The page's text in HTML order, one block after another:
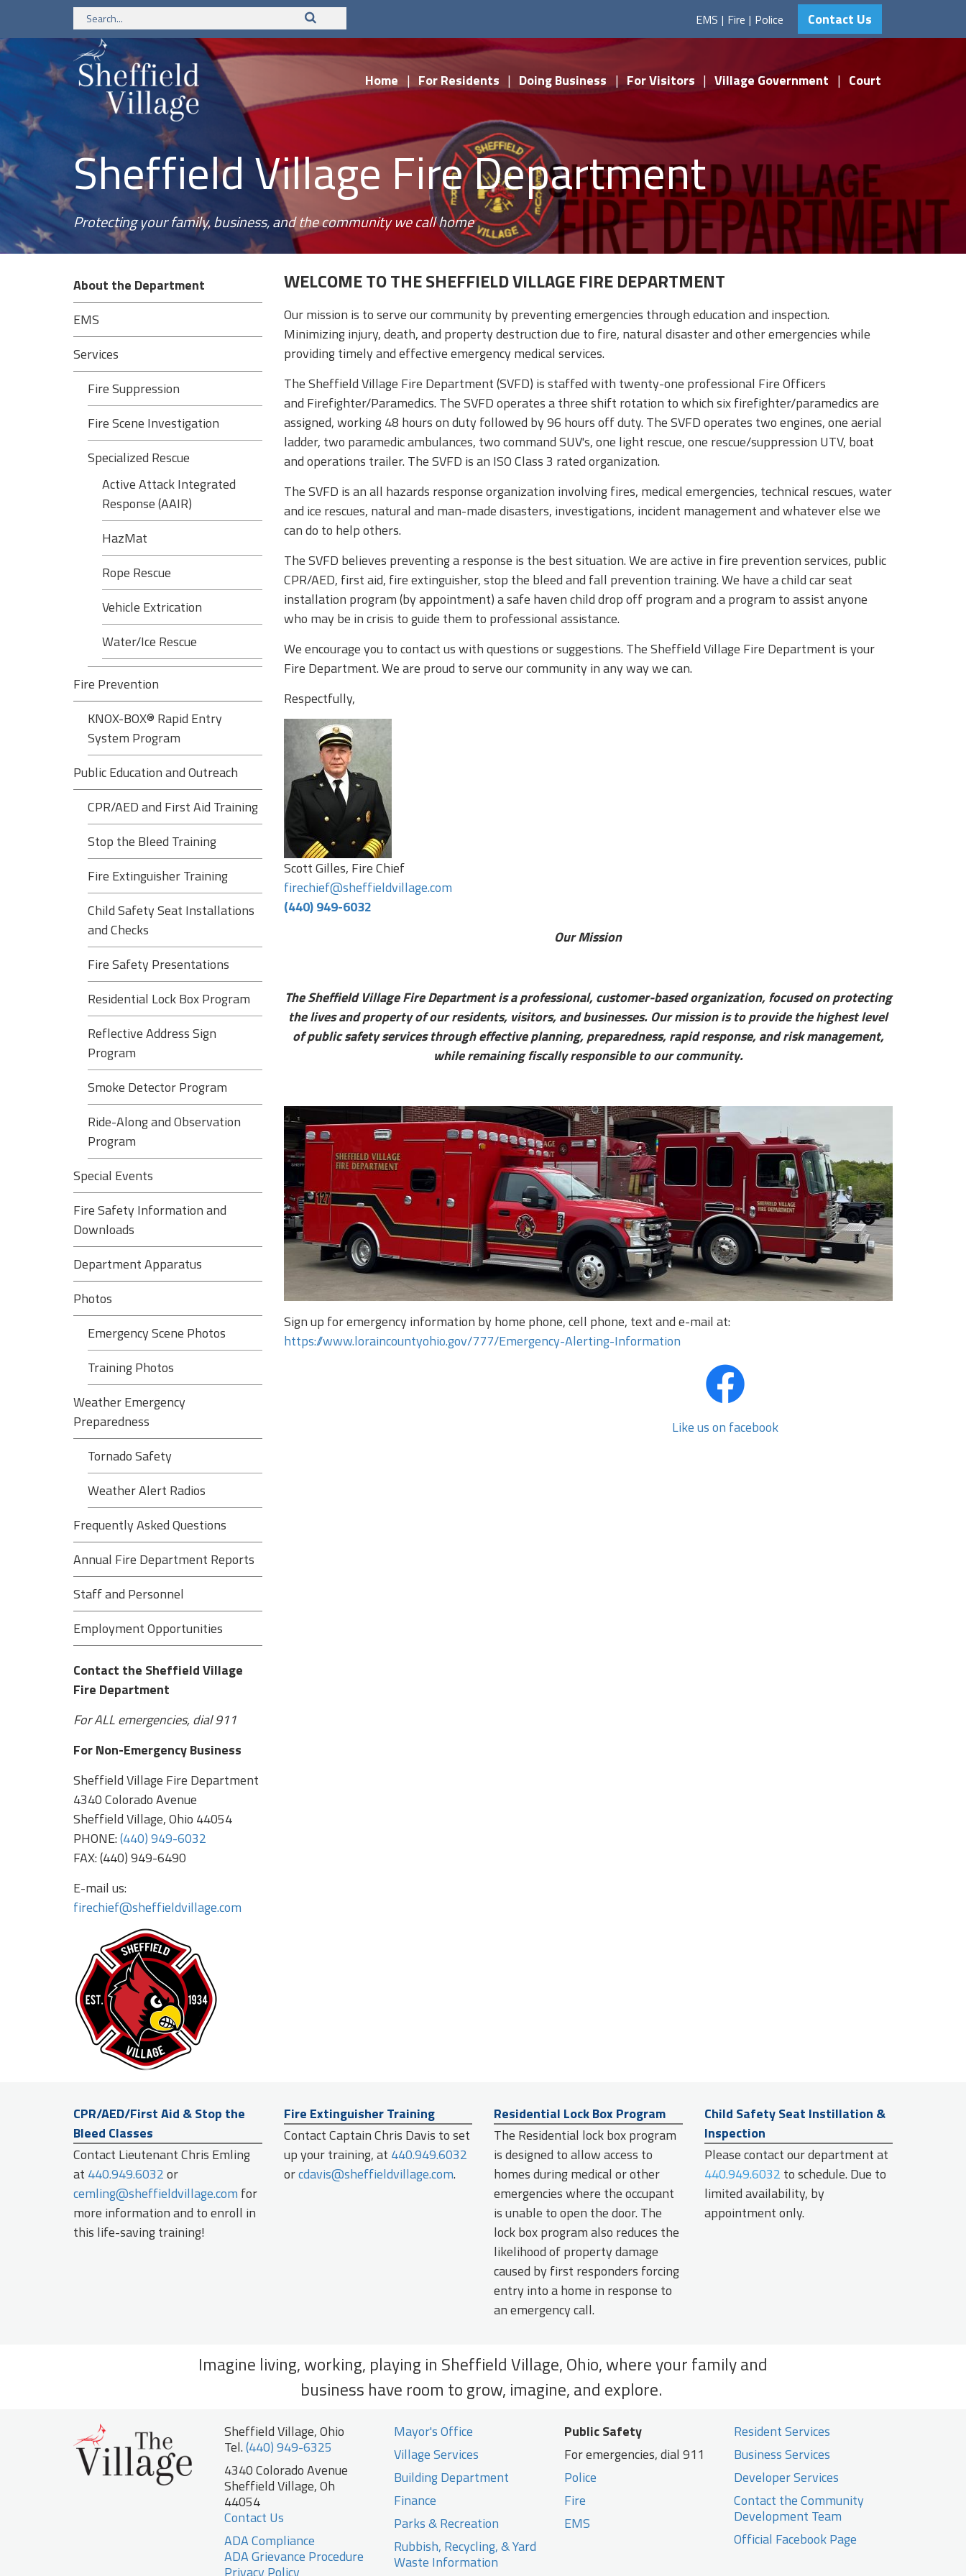
EMS | Fire | Police Contact Us
Home | For Residents | Doing Business | For Visitors | Village Government | Court
Sheffield Village Fire Department
Protecting your family, business, and the community we call home
About the Department
EMS
Services
Fire Suppression
Fire Scene Investigation
Specialized Rescue
Active Attack Integrated
Response (AAIR)
HazMat
Rope Rescue
Vehicle Extrication
Water/Ice Rescue
Fire Prevention
KNOX-BOX® Rapid Entry
System Program
Public Education and Outreach
CPR/AED and First Aid Training
Stop the Bleed Training
Fire Extinguisher Training
Child Safety Seat Installations
and Checks
Fire Safety Presentations
Residential Lock Box Program
Reflective Address Sign
Program
Smoke Detector Program
Ride-Along and Observation
Program
Special Events
Fire Safety Information and
Downloads
Department Apparatus
Photos
Emergency Scene Photos
Training Photos
Weather Emergency
Preparedness
Tornado Safety
Weather Alert Radios
Frequently Asked Questions
Annual Fire Department Reports
Staff and Personnel
Employment Opportunities
Contact the Sheffield Village
Fire Department
For ALL emergencies, dial 911
For Non-Emergency Business
Sheffield Village Fire Department
4340 Colorado Avenue
Sheffield Village, Ohio 44054
PHONE:(440) 949-6032
FAX: (440) 949-6490
E-mail us:
firechief@sheffieldvillage.com
WELCOME TO THE SHEFFIELD VILLAGE FIRE DEPARTMENT
Our mission is to serve our community by preventing emergencies through education and inspection.
Minimizing injury, death, and property destruction due to fire, natural disaster and other emergencies while
providing timely and effective emergency medical services.
The Sheffield Village Fire Department (SVFD) is staffed with twenty-one professional Fire Officers
and Firefighter/Paramedics. The SVFD operates a three shift rotation to which six firefighter/paramedics are
assigned, working 48 hours on duty followed by 96 hours off duty. The SVFD operates two engines, one aerial
ladder, two paramedic ambulances, two command SUV's, one light rescue, one rescue/suppression UTV, boat
and operations trailer. The SVFD is an ISO Class 3 rated organization.
The SVFD is an all hazards response organization involving fires, medical emergencies, technical rescues, water
and ice rescues, natural and man-made disasters, investigations, incident management and whatever else we
can do to help others.
The SVFD believes preventing a response is the best situation. We are active in fire prevention services, public
CPR/AED, first aid, fire extinguisher, stop the bleed and fall prevention training. We have a child car seat
installation program (by appointment) a safe haven child drop off program and a program to assist anyone
who may be in crisis to guide them to professional assistance.
We encourage you to contact us with questions or suggestions. The Sheffield Village Fire Department is your
Fire Department. We are proud to serve our community in any way we can.
Respectfully,
Scott Gilles, Fire Chief
firechief@sheffieldvillage.com
(440) 949-6032
Our Mission
The Sheffield Village Fire Department is a professional, customer-based organization, focused on protecting
the lives and property of our residents, visitors, and businesses. Our mission is to provide the highest level
of public safety services through effective planning, preparedness, rapid response, and risk management,
while remaining fiscally responsible to our community.
Sign up for emergency information by home phone, cell phone, text and e-mail at:
https://www.loraincountyohio.gov/777/Emergency-Alerting-Information
Like us on facebook
CPR/AED/First Aid & Stop the
Bleed Classes
Contact Lieutenant Chris Emling
at 440.949.6032or
cemling@sheffieldvillage.com for
more information and to enroll in
this life-saving training!
Fire Extinguisher Training
Contact Captain Chris Davis to set
up your training, at 440.949.6032
orcdavis@sheffieldvillage.com.
Residential Lock Box Program
The Residential lock box program
is designed to allow access to
homes during medical or other
emergencies where the occupant
is unable to open the door. The
lock box program also reduces the
likelihood of property damage
caused by first responders forcing
entry into a home in response to
an emergency call.
Child Safety Seat Instillation &
Inspection
Please contact our department at
440.949.6032 to schedule. Due to
limited availability, by
appointment only.
Imagine living, working, playing in Sheffield Village, Ohio, where your family and
business have room to grow, imagine, and explore.
Sheffield Village, Ohio
Tel.(440) 949-6325
4340 Colorado Avenue
Sheffield Village, Oh
44054
Contact Us
ADA Compliance
ADA Grievance Procedure
Privacy Policy
Mayor's Office
Village Services
Building Department
Finance
Parks & Recreation
Rubbish, Recycling, & Yard
Waste Information
Public Safety
For emergencies, dial 911
Police
Fire
EMS
Resident Services
Business Services
Developer Services
Contact the Community
Development Team
Official Facebook Page